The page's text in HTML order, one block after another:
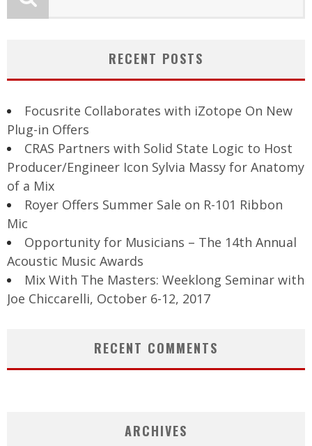
RECENT POSTS
Focusrite Collaborates with iZotope On New
Plug-in Offers
CRAS Partners with Solid State Logic to Host
Producer/Engineer Icon Sylvia Massy for Anatomy
of a Mix
Royer Offers Summer Sale on R-101 Ribbon
Mic
Opportunity for Musicians – The 14th Annual
Acoustic Music Awards
Mix With The Masters: Weeklong Seminar with
Joe Chiccarelli, October 6-12, 2017
RECENT COMMENTS
ARCHIVES